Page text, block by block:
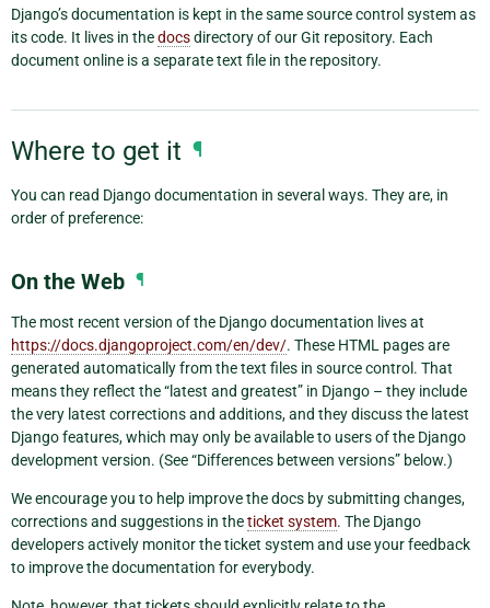
Django’s documentation is kept in the same source control system as
its code. It lives in thedocsdirectory of our Git repository. Each
document online is a separate text file in the repository.
Where to get it ¶
You can read Django documentation in several ways. They are, in
order of preference:
On the Web ¶
The most recent version of the Django documentation lives at
https://docs.djangoproject.com/en/dev/. These HTML pages are
generated automatically from the text files in source control. That
means they reflect the “latest and greatest” in Django – they include
the very latest corrections and additions, and they discuss the latest
Django features, which may only be available to users of the Django
development version. (See “Differences between versions” below.)
We encourage you to help improve the docs by submitting changes,
corrections and suggestions in theticket system. The Django
developers actively monitor the ticket system and use your feedback
to improve the documentation for everybody.